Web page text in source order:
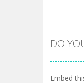
DO
Embed